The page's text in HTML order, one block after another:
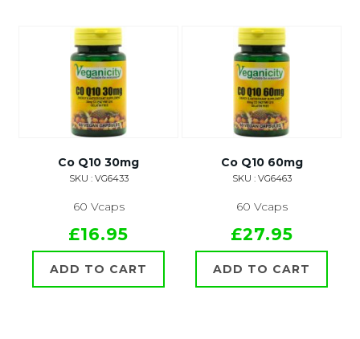
Co Q10 30mg
SKU : VG6433
60 Vcaps
£16.95
ADD TO CART
Co Q10 60mg
SKU : VG6463
60 Vcaps
£27.95
ADD TO CART